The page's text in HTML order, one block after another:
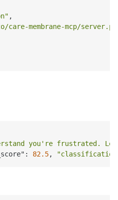
,
care-membrane-mcp/
you're frustrated.
82.5,